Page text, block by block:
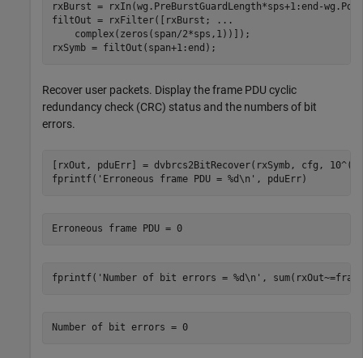
rxBurst = rxIn(wg.PreBurstGuardLength*sps+1:end-
filtOut = rxFilter([rxBurst;
...
    complex(zeros(span/2*sps,1))]);
rxSymb = filtOut(span+1:end);
Recover user packets. Display the frame PDU cyclic
redundancy check (CRC) status and the numbers of bit
errors.
[rxOut, pduErr] = dvbrcs2BitRecover(rxSymb, cfg, 10^(-
fprintf( 'Erroneous frame PDU = %d\n' , pduErr)
Erroneous frame PDU = 0
fprintf( 'Number of bit errors = %d\n' ,
Number of bit errors = 0